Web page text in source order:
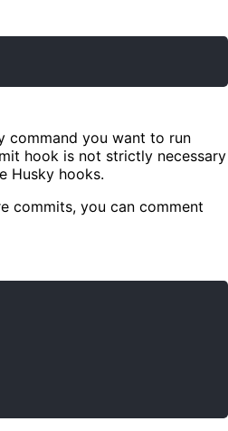
command you want to run
hook is not strictly necessary
Husky hooks.
commits, you can comment